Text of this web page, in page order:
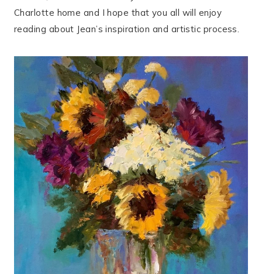
Charlotte home and I hope that you all will enjoy
reading about Jean’s inspiration and artistic process.